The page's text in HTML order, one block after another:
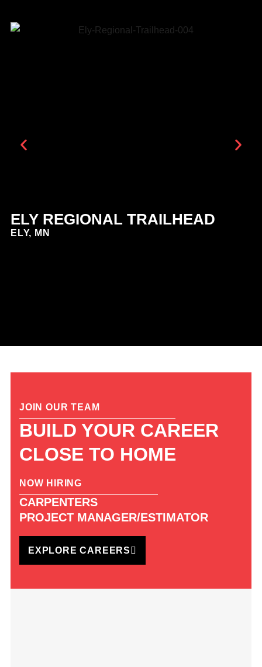
ELY REGIONAL TRAILHEAD
ELY, MN
JOIN OUR TEAM
BUILD YOUR CAREER
CLOSE TO HOME
NOW HIRING
CARPENTERS
PROJECT MANAGER/ESTIMATOR
EXPLORE CAREERS